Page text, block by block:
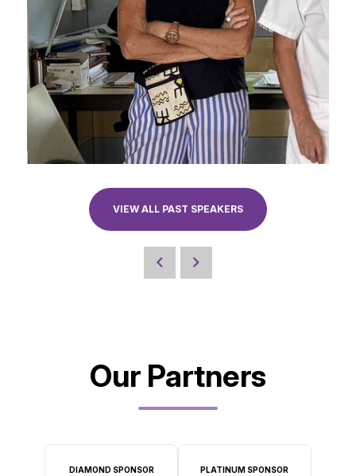
VIEW ALL PAST SPEAKERS
Our Partners
DIAMOND SPONSOR PLATINUM SPONSOR